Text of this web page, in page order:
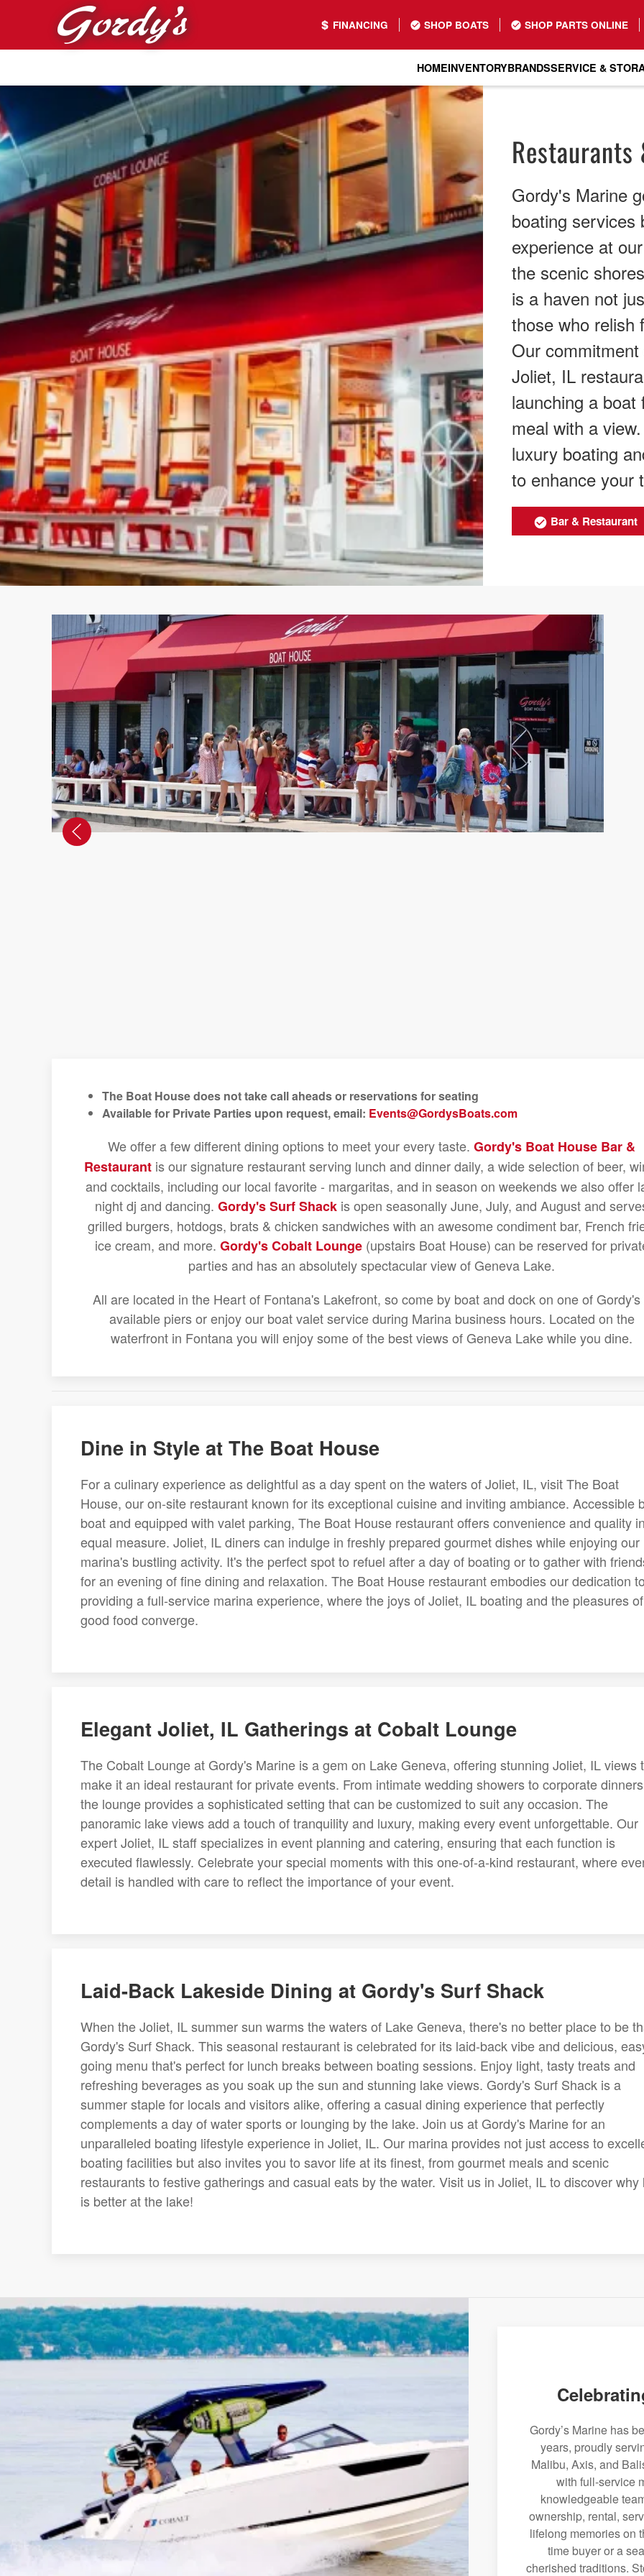
Skip to main content
FINANCING SHOP BOATS SHOP PARTS ONLINE
HOMEINVENTORYBRANDSSERVICE &
Restaurants
Gordy's Marine
boating services
experience at
the scenic
is a haven not
those who relish
Our
Joliet, IL
launching a
meal with a
luxury boating
to enhance your
Bar & Restaurant
The Boat House does not take call aheads or reservations for seating
Available for Private Parties upon request, email: Events@GordysBoats.com
We offer a few different dining options to meet your every taste. Gordy's Boat House Bar &
Restaurantis our signature restaurant serving lunch and dinner daily, a wide selection of beer,
and cocktails, including our local favorite - margaritas, and in season on weekends we also offer
night dj and dancing. Gordy's Surf Shack is open seasonally June, July, and August and
grilled burgers, hotdogs, brats & chicken sandwiches with an awesome condiment bar, French
ice cream, and more. Gordy's Cobalt Lounge(upstairs Boat House) can be reserved for
parties and has an absolutely spectacular view of Geneva Lake.
All are located in the Heart of Fontana's Lakefront, so come by boat and dock on one of Gordy's
available piers or enjoy our boat valet service during Marina business hours. Located on the
waterfront in Fontana you will enjoy some of the best views of Geneva Lake while you dine.
Dine in Style at The Boat House
For a culinary experience as delightful as a day spent on the waters of Joliet, IL, visit The Boat
House, our on-site restaurant known for its exceptional cuisine and inviting ambiance. Accessible
boat and equipped with valet parking, The Boat House restaurant offers convenience and quality in
equal measure. Joliet, IL diners can indulge in freshly prepared gourmet dishes while enjoying our
marina's bustling activity. It's the perfect spot to refuel after a day of boating or to gather with
for an evening of fine dining and relaxation. The Boat House restaurant embodies our dedication to
providing a full-service marina experience, where the joys of Joliet, IL boating and the pleasures of
good food converge.
Elegant Joliet, IL Gatherings at Cobalt Lounge
The Cobalt Lounge at Gordy's Marine is a gem on Lake Geneva, offering stunning Joliet, IL views
make it an ideal restaurant for private events. From intimate wedding showers to corporate
the lounge provides a sophisticated setting that can be customized to suit any occasion. The
panoramic lake views add a touch of tranquility and luxury, making every event unforgettable. Our
expert Joliet, IL staff specializes in event planning and catering, ensuring that each function is
executed flawlessly. Celebrate your special moments with this one-of-a-kind restaurant, where
detail is handled with care to reflect the importance of your event.
Laid-Back Lakeside Dining at Gordy's Surf Shack
When the Joliet, IL summer sun warms the waters of Lake Geneva, there's no better place to be
Gordy's Surf Shack. This seasonal restaurant is celebrated for its laid-back vibe and delicious,
going menu that's perfect for lunch breaks between boating sessions. Enjoy light, tasty treats and
refreshing beverages as you soak up the sun and stunning lake views. Gordy's Surf Shack is a
summer staple for locals and visitors alike, offering a casual dining experience that perfectly
complements a day of water sports or lounging by the lake. Join us at Gordy's Marine for an
unparalleled boating lifestyle experience in Joliet, IL. Our marina provides not just access to
boating facilities but also invites you to savor life at its finest, from gourmet meals and scenic
restaurants to festive gatherings and casual eats by the water. Visit us in Joliet, IL to discover why
is better at the lake!
Gordy’s Marine has
years, proudly
Malibu, Axis, and
with full-service
knowledgeable
ownership, rental,
lifelong memories on
time buyer or a
cherished traditions.